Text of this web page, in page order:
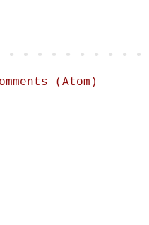
(Atom)